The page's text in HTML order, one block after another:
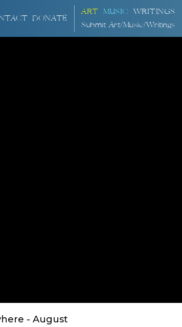
DONATE
ART MUSIC
WRITINGS
Submit Art/Music/Writings
- August